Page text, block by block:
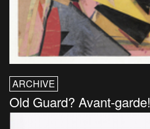
ARCHIVE
Old Guard? Avant-garde!